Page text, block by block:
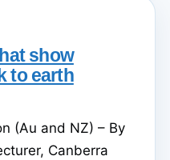
show
to earth
(Au and NZ) – By
Canberra